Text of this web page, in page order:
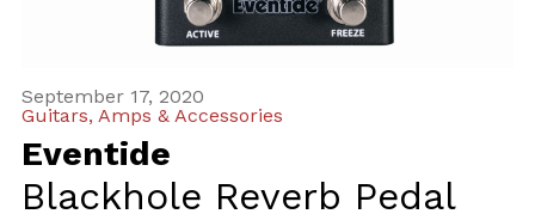
September 17, 2020
Guitars, Amps & Accessories
Eventide
Blackhole Reverb Pedal